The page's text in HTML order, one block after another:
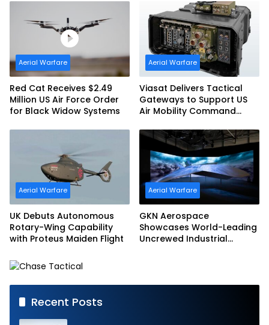
Aerial Warfare
Red Cat Receives $2.49
Million US Air Force Order
for Black Widow Systems
Aerial Warfare
Viasat Delivers Tactical
Gateways to Support US
Air Mobility Command
Task Order Award
Aerial Warfare
UK Debuts Autonomous
Rotary-Wing Capability
with Proteus Maiden Flight
Aerial Warfare
GKN Aerospace
Showcases World-Leading
Uncrewed Industrial
Recent Posts